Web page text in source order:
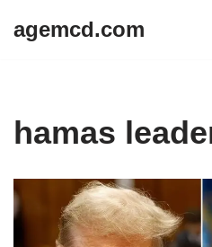
agemcd.com
hamas